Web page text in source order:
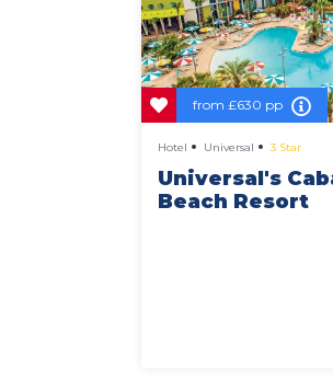
from£630 pp
Hotel Universal 3 Star
Universal's
Beach Resort